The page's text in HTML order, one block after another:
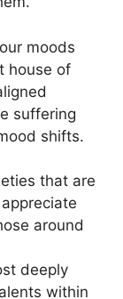
moods
house of
suffering
shifts.
that are
around
deeply
within